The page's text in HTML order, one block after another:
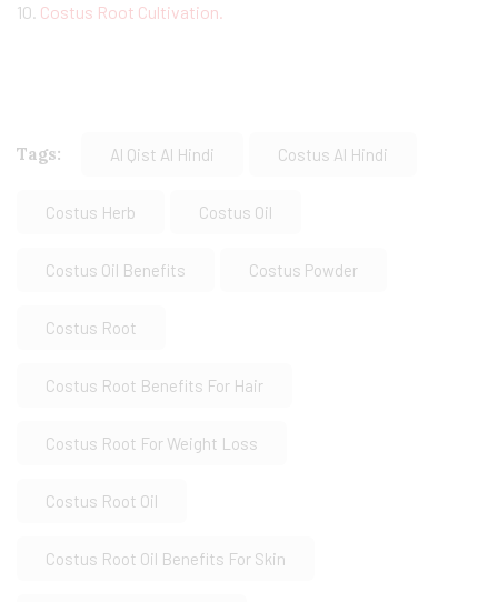
10. Costus Root Cultivation.
Tags: Al Qist Al Hindi Costus Al Hindi
Costus Herb Costus Oil
Costus Oil Benefits Costus Powder
Costus Root
Costus Root Benefits For Hair
Costus Root For Weight Loss
Costus Root Oil
Costus Root Oil Benefits For Skin